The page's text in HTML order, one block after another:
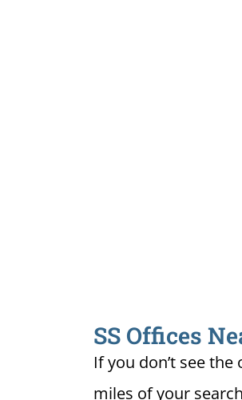
SS Offices
If you don’t see
miles of your